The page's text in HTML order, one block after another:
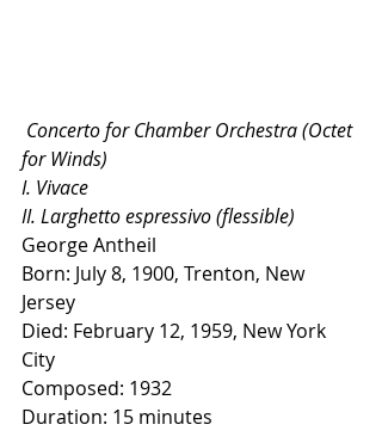
for Winds)
I. Vivace
II. Larghetto espressivo (flessible)
George Antheil
Born: July 8, 1900, Trenton, New
Jersey
Died: February 12, 1959, New York
City
Composed: 1932
Duration: 15 minutes